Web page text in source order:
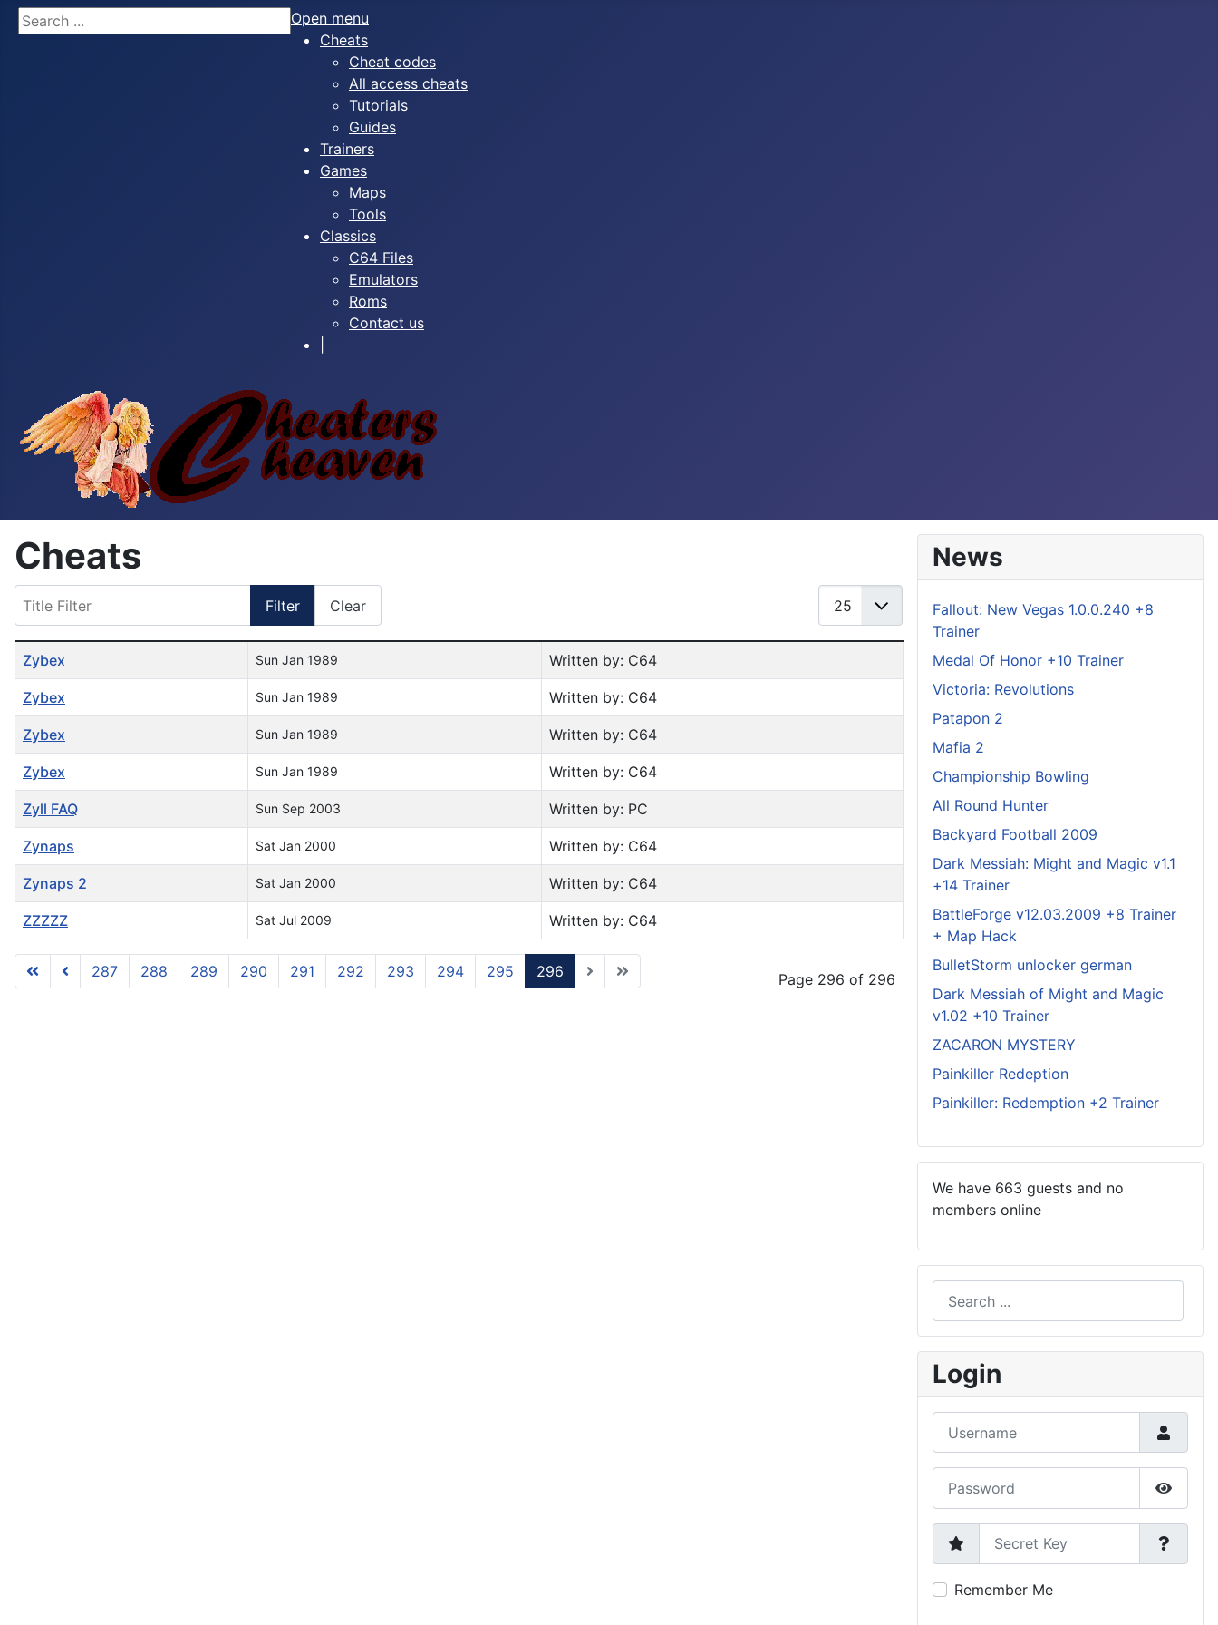
Search
Open menu
Cheats
Cheat codes
All access cheats
Tutorials
Guides
Trainers
Games
Maps
Tools
Classics
C64 Files
Emulators
Roms
Contact us
Cheats
Filter Clear
Table of Articles
Zybex Sun Jan 1989 Written by: C64
Zybex Sun Jan 1989 Written by: C64
Zybex Sun Jan 1989 Written by: C64
Zybex Sun Jan 1989 Written by: C64
Zyll FAQ Sun Sep 2003 Written by: PC
Zynaps Sat Jan 2000 Written by: C64
Zynaps 2 Sat Jan 2000 Written by: C64
ZZZZZ Sat Jul 2009 Written by: C64
Page 296 of 296
287 288 289 290 291 292 293 294 295 296
News
Fallout: New Vegas 1.0.0.240 +8
Trainer
Medal Of Honor +10 Trainer
Victoria: Revolutions
Patapon 2
Mafia 2
Championship Bowling
All Round Hunter
Backyard Football 2009
Dark Messiah: Might and Magic v1.1
+14 Trainer
BattleForge v12.03.2009 +8 Trainer
+ Map Hack
BulletStorm unlocker german
Dark Messiah of Might and Magic
v1.02 +10 Trainer
ZACARON MYSTERY
Painkiller Redeption
Painkiller: Redemption +2 Trainer
We have 663 guests and no
members online
Type 2 or more characters for results.
Login
Show
Secret Key
Remember Me